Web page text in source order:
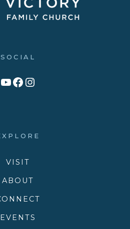
SOCIAL
Link to YouTube Channel
Facebook
Victory Family Church Instagram
VISIT
ABOUT
EVENTS